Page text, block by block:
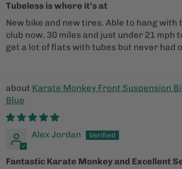
Tubeless is where it’s at
New bike and new tires. Able to hang with
club now. 30 miles and just under 21 mph
get a lot of flats with tubes but never had
Karate Monkey Front Suspension
Blue
Alex Jordan
Fantastic Karate Monkey and Excellent